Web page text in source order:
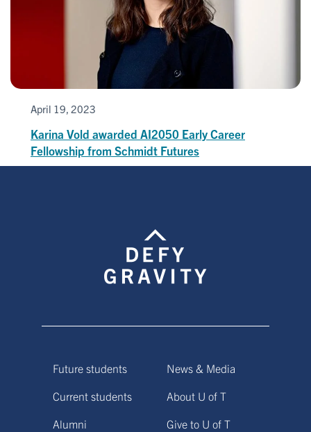
April 19, 2023
Karina Vold awarded AI2050 Early Career
Fellowship from Schmidt Futures
Future students
Current students
Alumni
News & Media
About U of T
Give to U of T